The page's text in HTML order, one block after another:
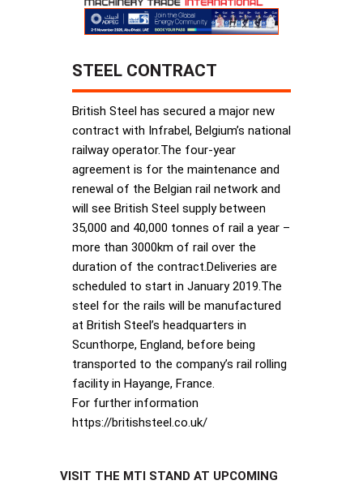
STEEL CONTRACT
British Steel has secured a major new
contract with Infrabel, Belgium’s national
railway operator.The four-year
agreement is for the maintenance and
renewal of the Belgian rail network and
will see British Steel supply between
35,000 and 40,000 tonnes of rail a year –
more than 3000km of rail over the
duration of the contract.Deliveries are
scheduled to start in January 2019.The
steel for the rails will be manufactured
at British Steel’s headquarters in
Scunthorpe, England, before being
transported to the company’s rail rolling
facility in Hayange, France.
For further information
https://britishsteel.co.uk/
VISIT THE MTI STAND AT UPCOMING